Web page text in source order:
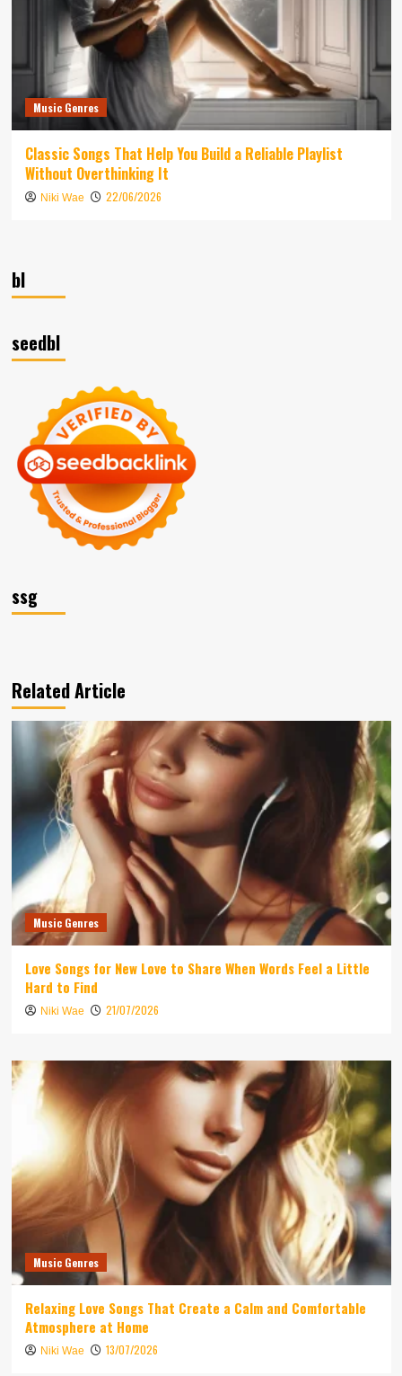
Music Genres
Classic Songs That Help You Build a Reliable Playlist
Without Overthinking It
Niki Wae 22/06/2026
bl
seedbl
ssg
Related Article
Music Genres
Love Songs for New Love to Share When Words Feel a Little
Hard to Find
Niki Wae 21/07/2026
Music Genres
Relaxing Love Songs That Create a Calm and Comfortable
Atmosphere at Home
Niki Wae 13/07/2026